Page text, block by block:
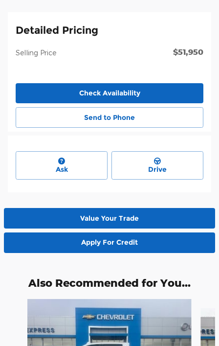
Detailed Pricing
Selling Price $51,950
Check Availability
Send to Phone
Ask Drive
Value Your Trade
Apply For Credit
Also Recommended for You...